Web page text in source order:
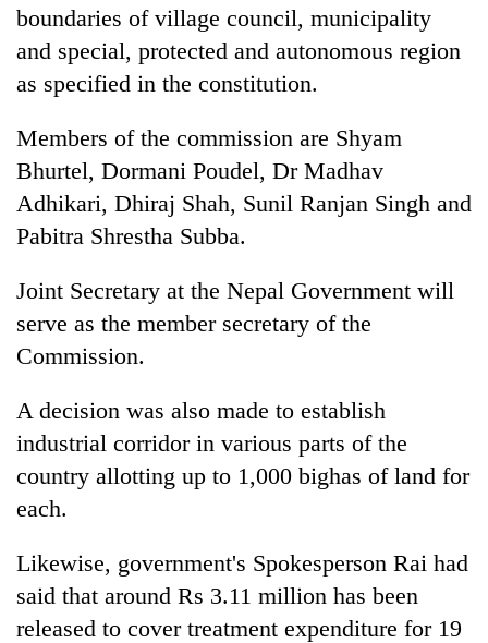
boundaries of village council, municipality
and special, protected and autonomous region
as specified in the constitution.
Members of the commission are Shyam
Bhurtel, Dormani Poudel, Dr Madhav
Adhikari, Dhiraj Shah, Sunil Ranjan Singh and
Pabitra Shrestha Subba.
Joint Secretary at the Nepal Government will
serve as the member secretary of the
Commission.
A decision was also made to establish
industrial corridor in various parts of the
country allotting up to 1,000 bighas of land for
each.
Likewise, government's Spokesperson Rai had
said that around Rs 3.11 million has been
released to cover treatment expenditure for 19